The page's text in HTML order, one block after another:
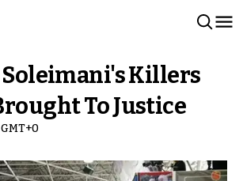
Soleimani's Killers
To Justice
GMT+0